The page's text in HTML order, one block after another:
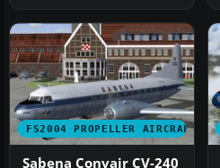
FS2004 PROPELLER AIRCRAFT
Sabena Convair CV-240